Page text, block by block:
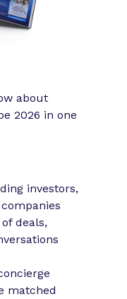
about
2026 in one
investors,
deals,
matched